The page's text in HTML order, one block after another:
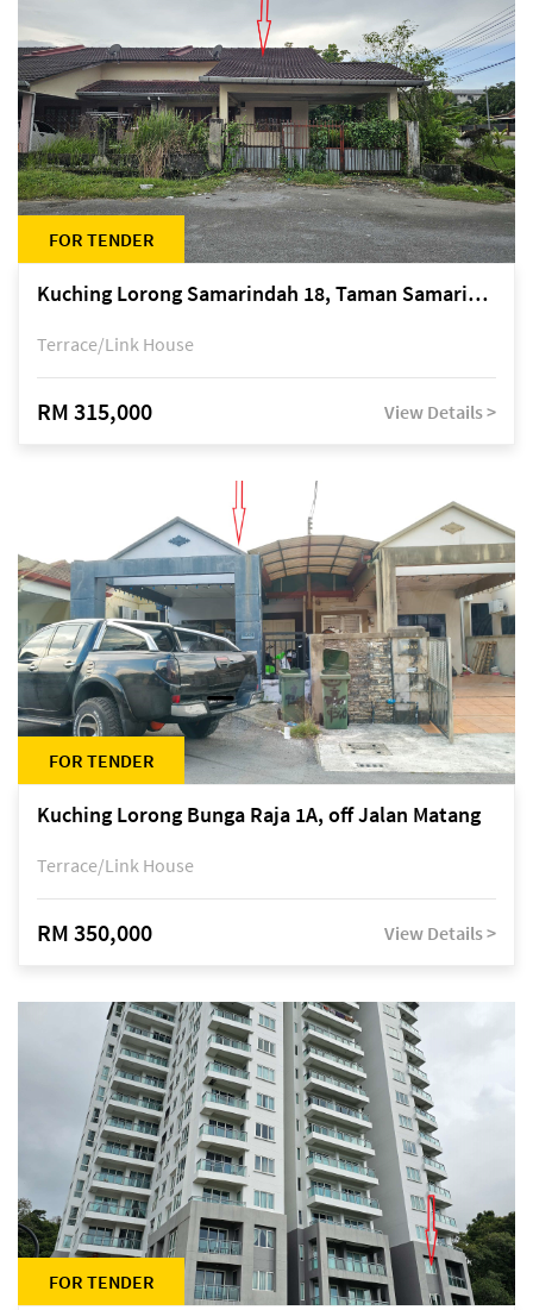
FOR TENDER
Kuching Lorong Samarindah 18, Taman Samarindah Fasa 2, off Jalan Datuk Mohamad Musa
Terrace/Link House
RM 315,000 View Details >
FOR TENDER
Kuching Lorong Bunga Raja 1A, off Jalan Matang
Terrace/Link House
RM 350,000 View Details >
FOR TENDER